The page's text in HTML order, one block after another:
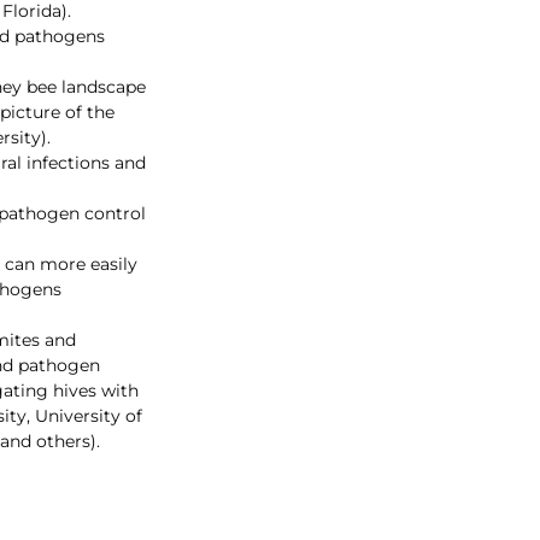
pathogens
bee landscape
of the
infections and
control
more easily
and
pathogen
hives with
University of
others).